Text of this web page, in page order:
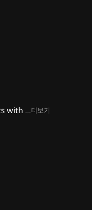
with ...더보기